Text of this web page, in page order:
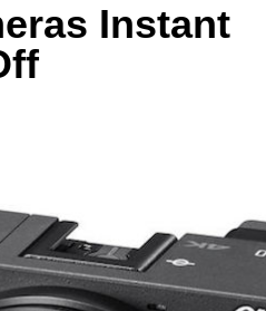
Instant